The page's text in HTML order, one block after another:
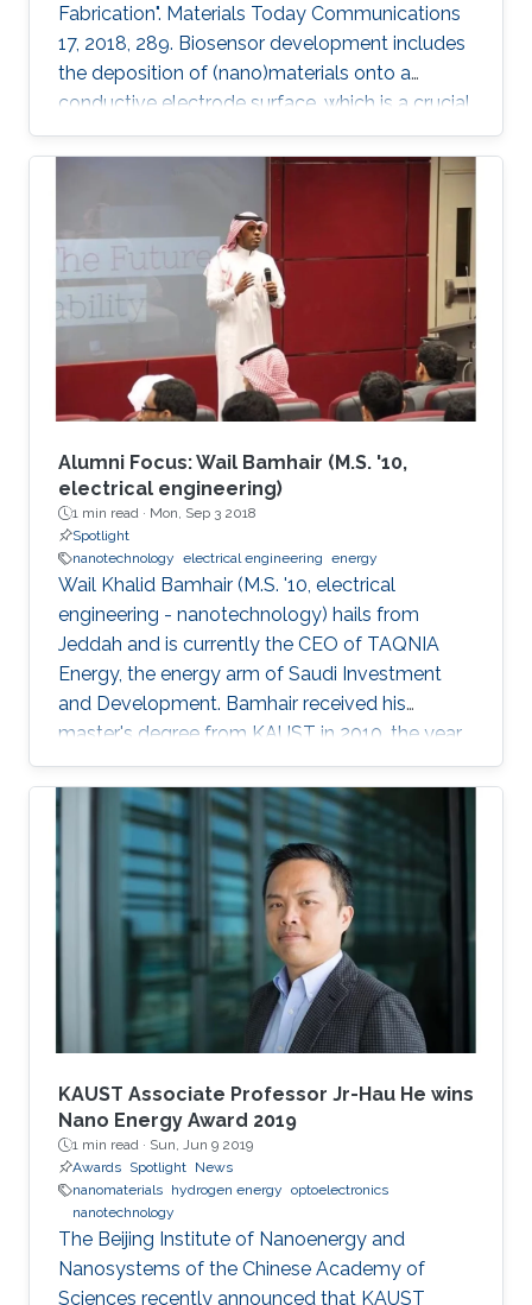
Fabrication". Materials Today Communications
17, 2018, 289. Biosensor development includes
the deposition of (nano)materials onto a
conductive electrode surface, which is a crucial
step for obtaining improved performance from
the constructed biosensors. Various methods
have been used to create a successful matrix
of (nano)materials that ensures proper contact
between the material and electrode surface.
The purpose of (nano)material deposition is to
provide a high surface area to improve the
Alumni Focus: Wail Bamhair (M.S. '10,
electrical engineering)
1 min read · Mon, Sep 3 2018
Spotlight
nanotechnology electrical engineering energy
Wail Khalid Bamhair (M.S. '10, electrical
engineering - nanotechnology) hails from
Jeddah and is currently the CEO of TAQNIA
Energy, the energy arm of Saudi Investment
and Development. Bamhair received his
master's degree from KAUST in 2010, the year
the University's first class of graduating
students were awarded their degrees.
KAUST Associate Professor Jr-Hau He wins
Nano Energy Award 2019
1 min read · Sun, Jun 9 2019
Awards Spotlight News
nanomaterials hydrogen energy optoelectronics
nanotechnology
The Beijing Institute of Nanoenergy and
Nanosystems of the Chinese Academy of
Sciences recently announced that KAUST